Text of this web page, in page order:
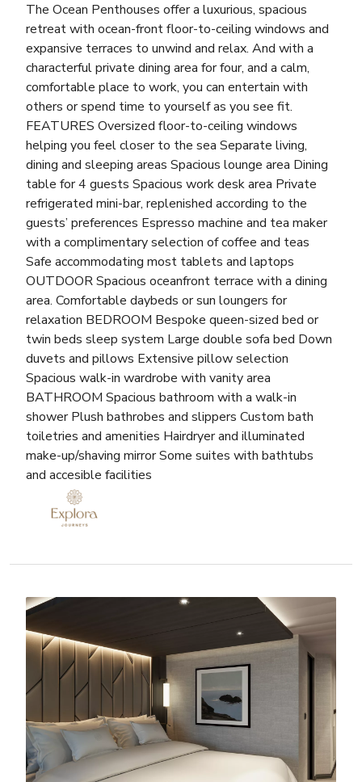
The Ocean Penthouses offer a luxurious, spacious
retreat with ocean-front floor-to-ceiling windows and
expansive terraces to unwind and relax. And with a
characterful private dining area for four, and a calm,
comfortable place to work, you can entertain with
others or spend time to yourself as you see fit.
FEATURES Oversized floor-to-ceiling windows
helping you feel closer to the sea Separate living,
dining and sleeping areas Spacious lounge area Dining
table for 4 guests Spacious work desk area Private
refrigerated mini-bar, replenished according to the
guests’ preferences Espresso machine and tea maker
with a complimentary selection of coffee and teas
Safe accommodating most tablets and laptops
OUTDOOR Spacious oceanfront terrace with a dining
area. Comfortable daybeds or sun loungers for
relaxation BEDROOM Bespoke queen-sized bed or
twin beds sleep system Large double sofa bed Down
duvets and pillows Extensive pillow selection
Spacious walk-in wardrobe with vanity area
BATHROOM Spacious bathroom with a walk-in
shower Plush bathrobes and slippers Custom bath
toiletries and amenities Hairdryer and illuminated
make-up/shaving mirror Some suites with bathtubs
and accesible facilities